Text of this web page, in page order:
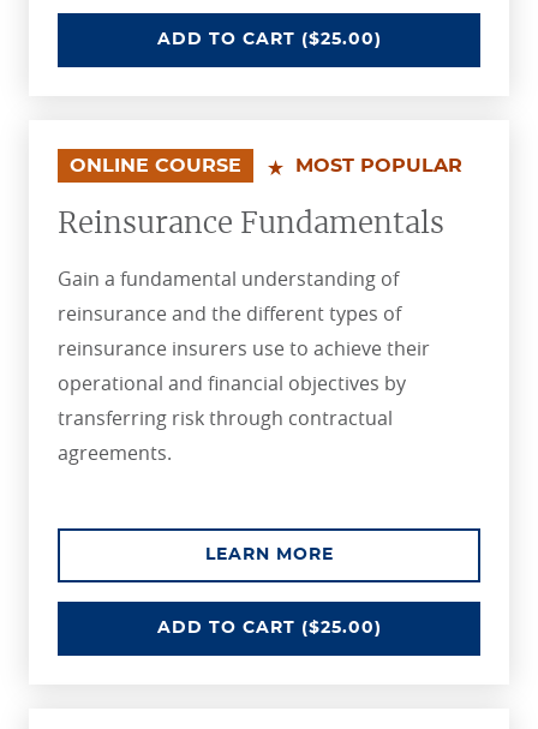
ADD OVERVIEW OF INSURANCE
TO CART ($25.00)
ONLINE COURSE MOST POPULAR
Reinsurance Fundamentals
Gain a fundamental understanding of
reinsurance and the different types of
reinsurance insurers use to achieve their
operational and financial objectives by
transferring risk through contractual
agreements.
LEARN MOREABOUT THE
ADD REINSURANCE FUNDAMENTALS
TO CART ($25.00)